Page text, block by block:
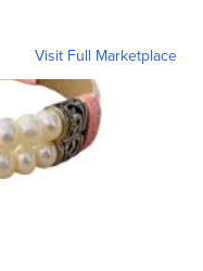
Visit Full Marketplace